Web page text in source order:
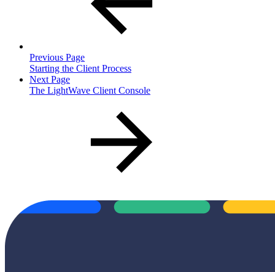
Previous Page
Starting the Client Process
Next Page
The LightWave Client Console